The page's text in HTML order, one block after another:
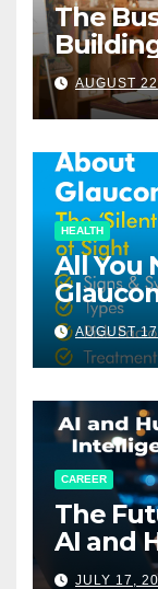
The
AUGUST
HEALTH
All You
AUGUST
CAREER
The
AI and
JULY 17,